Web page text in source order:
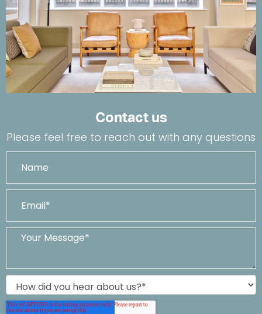
Contact us
Please feel free to reach out with any questions